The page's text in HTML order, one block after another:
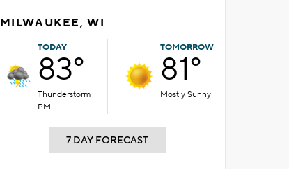
MILWAUKEE, WI
TODAY
83°
Thunderstorm
PM
TOMORROW
81°
Mostly Sunny
7 DAY FORECAST